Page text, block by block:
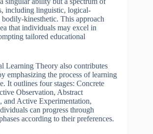
including linguistic, logical-
bodily-kinesthetic. This approach
that individuals may excel in
tailored educational
Learning Theory also contributes
emphasizing the process of learning
It outlines four stages: Concrete
Observation, Abstract
and Active Experimentation,
can progress through
according to their preferences.